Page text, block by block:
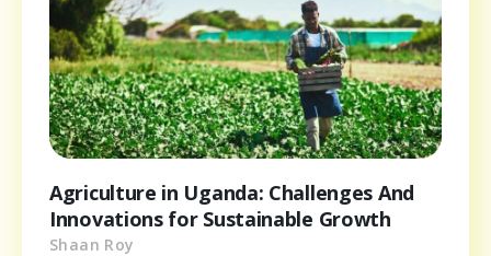
Agriculture in Uganda: Challenges And
Innovations for Sustainable Growth
Shaan Roy